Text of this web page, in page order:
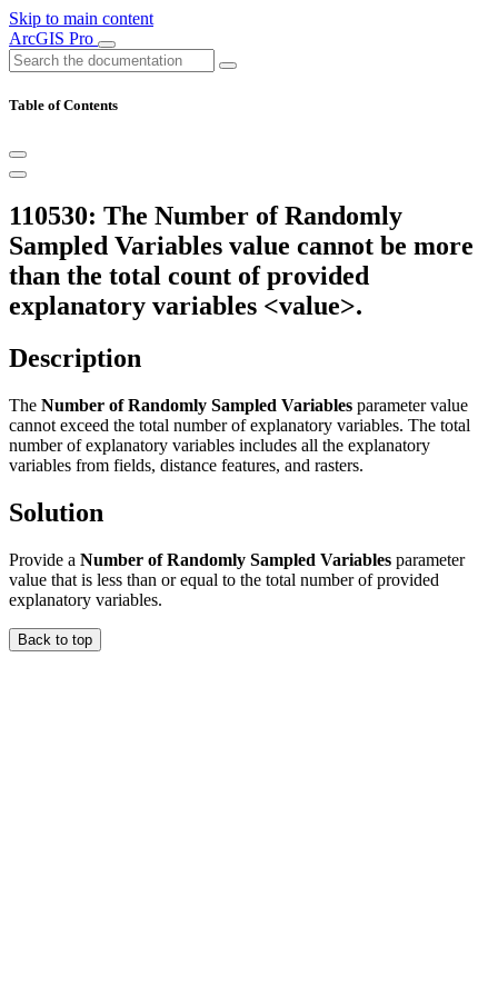
Skip to main content
ArcGIS Pro
Table of Contents
110530: The Number of Randomly
Sampled Variables value cannot be more
than the total count of provided
explanatory variables <value>.
Description
The Number of Randomly Sampled Variables parameter value
cannot exceed the total number of explanatory variables. The total
number of explanatory variables includes all the explanatory
variables from fields, distance features, and rasters.
Solution
Provide a Number of Randomly Sampled Variables parameter
value that is less than or equal to the total number of provided
explanatory variables.
Back to top